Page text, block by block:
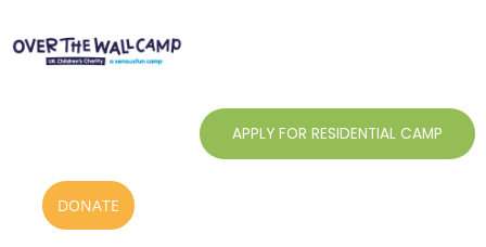
content
APPLY FOR RESIDENTIAL CAMP
DONATE